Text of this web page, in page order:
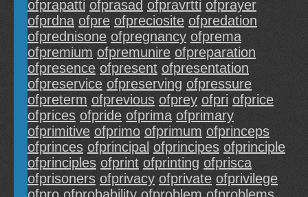
ofprapatti ofprasad ofpravrtti ofprayer
ofprdna ofpre ofpreciosite ofpredation
ofprednisone ofpregnancy ofprema
ofpremium ofpremunire ofpreparation
ofpresence ofpresent ofpresentation
ofpreservice ofpreserving ofpressure
ofpreterm ofprevious ofprey ofpri ofprice
ofprices ofpride ofprima ofprimary
ofprimitive ofprimo ofprimum ofprinceps
ofprinces ofprincipal ofprincipes ofprinciple
ofprinciples ofprint ofprinting ofprisca
ofprisoners ofprivacy ofprivate ofprivilege